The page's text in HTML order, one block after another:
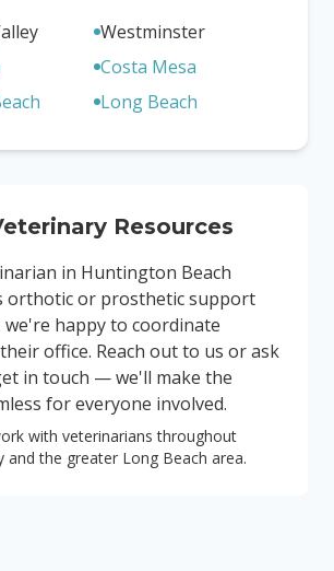
Westminster
Costa Mesa
Long Beach
Resources
in Huntington Beach
orthotic or prosthetic support
happy to coordinate
office. Reach out to us or ask
in touch — we'll make the
for everyone involved.
with veterinarians throughout
and the greater Long Beach area.